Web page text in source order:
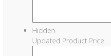
Hidden
Updated Product Price